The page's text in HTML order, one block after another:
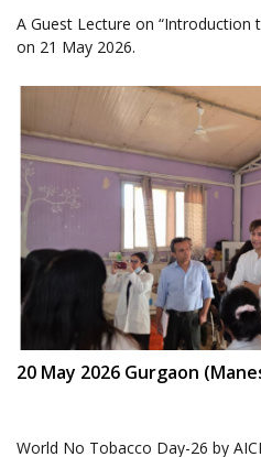
A Guest Lecture on “Introduction
on 21 May 2026.
20 May 2026 Gurgaon
World No Tobacco Day-26 by